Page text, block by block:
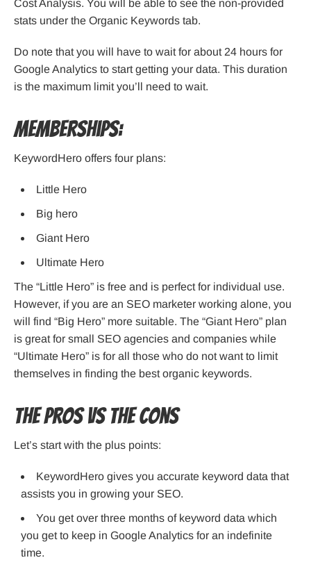
Cost Analysis. You will be able to see the non-provided
stats under the Organic Keywords tab.
Do note that you will have to wait for about 24 hours for
Google Analytics to start getting your data. This duration
is the maximum limit you’ll need to wait.
Memberships:
KeywordHero offers four plans:
Little Hero
Big hero
Giant Hero
Ultimate Hero
The “Little Hero” is free and is perfect for individual use.
However, if you are an SEO marketer working alone, you
will find “Big Hero” more suitable. The “Giant Hero” plan
is great for small SEO agencies and companies while
“Ultimate Hero” is for all those who do not want to limit
themselves in finding the best organic keywords.
The Pros VS The Cons
Let’s start with the plus points:
KeywordHero gives you accurate keyword data that
assists you in growing your SEO.
You get over three months of keyword data which
you get to keep in Google Analytics for an indefinite
time.